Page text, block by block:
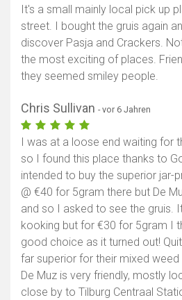
It's a small mainly local pick up
street. I bought the gruis again
discover Pasja and Crackers.
the most exciting of places.
they seemed smiley people.
Chris Sullivan - vor 6 Jahren
I was at a loose end waiting for
so I found this place thanks to
intended to buy the superior jar-
@ €40 for 5gram there but De
and so I asked to see the gruis.
kooking but for €30 for 5gram I
good choice as it turned out!
far superior for their mixed weed
De Muz is very friendly, mostly
close by to Tilburg Centraal